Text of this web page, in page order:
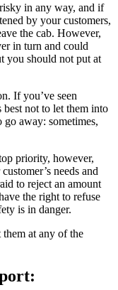
in any way, and if
by your customers,
the cab. However,
in turn and could
you should not put at
If you’ve seen
best not to let them into
go away: sometimes,
priority, however,
needs and
to reject an amount
the right to refuse
is in danger.
at any of the